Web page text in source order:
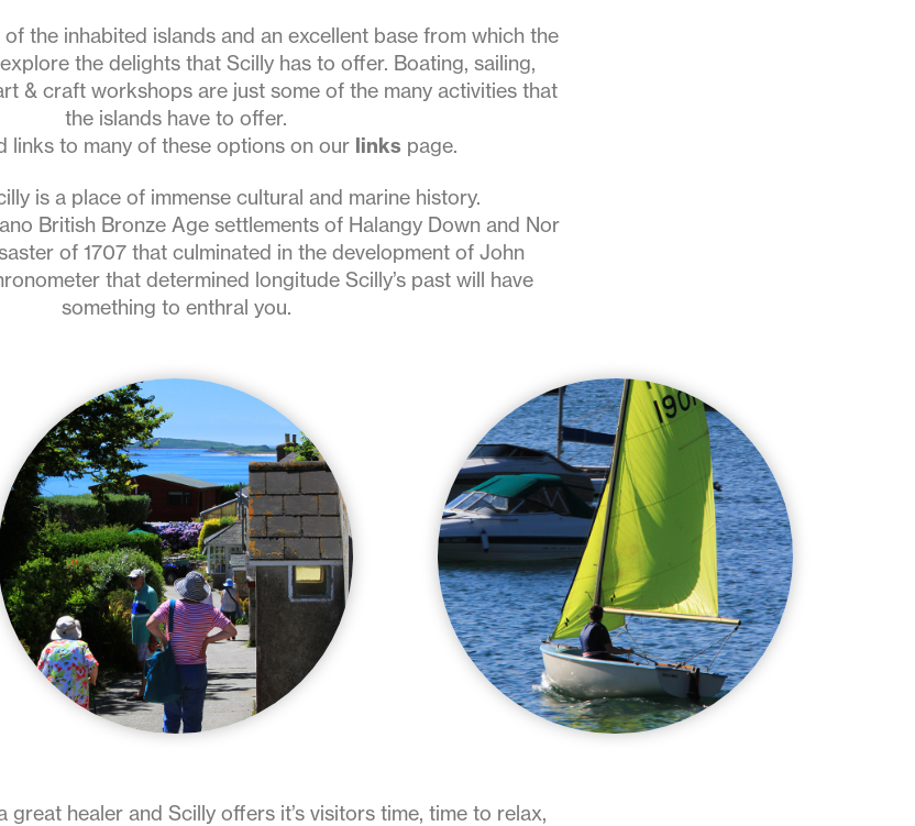
of the inhabited islands and an excellent base from which the
the delights that Scilly has to offer. Boating, sailing,
& craft workshops are just some of the many activities that
the islands have to offer.
links to many of these options on our links page.
is a place of immense cultural and marine history.
British Bronze Age settlements of Halangy Down and Nor
of 1707 that culminated in the development of John
that determined longitude Scilly’s past will have
something to enthral you.
great healer and Scilly offers it’s visitors time, time to relax,